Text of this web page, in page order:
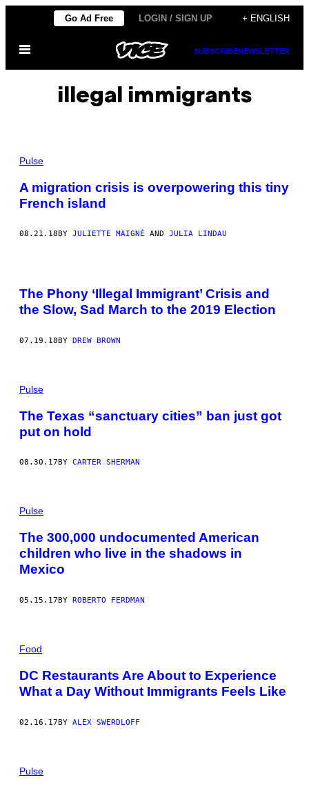
content
Go Ad Free LOGIN / SIGN UP + ENGLISH
Open
SUBSCRIBENEWSLETTER
illegal immigrants
Pulse
A migration crisis is overpowering this tiny
French island
08.21.18 BY JULIETTE MAIGNÉ AND JULIA LINDAU
The Phony ‘Illegal Immigrant’ Crisis and
the Slow, Sad March to the 2019 Election
07.19.18BY DREW BROWN
Pulse
The Texas “sanctuary cities” ban just got
put on hold
08.30.17 BY CARTER SHERMAN
Pulse
The 300,000 undocumented American
children who live in the shadows in
Mexico
05.15.17BY ROBERTO FERDMAN
Food
DC Restaurants Are About to Experience
What a Day Without Immigrants Feels Like
02.16.17BY ALEX SWERDLOFF
Pulse